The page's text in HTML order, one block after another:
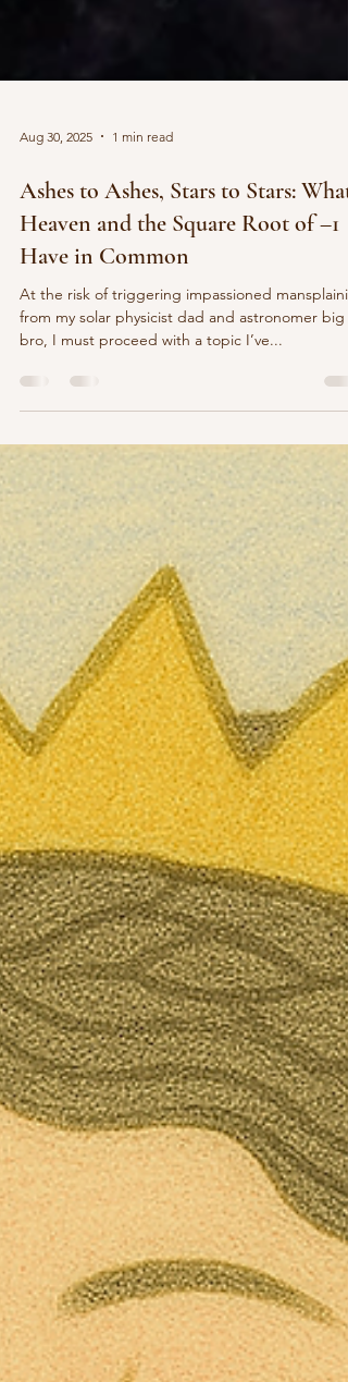
Aug 30, 2025 1 min read
Ashes to Ashes, Stars to Stars: What
Heaven and the Square Root of –1
Have in Common
At the risk of triggering impassioned
bro, I must proceed with a topic I’ve...